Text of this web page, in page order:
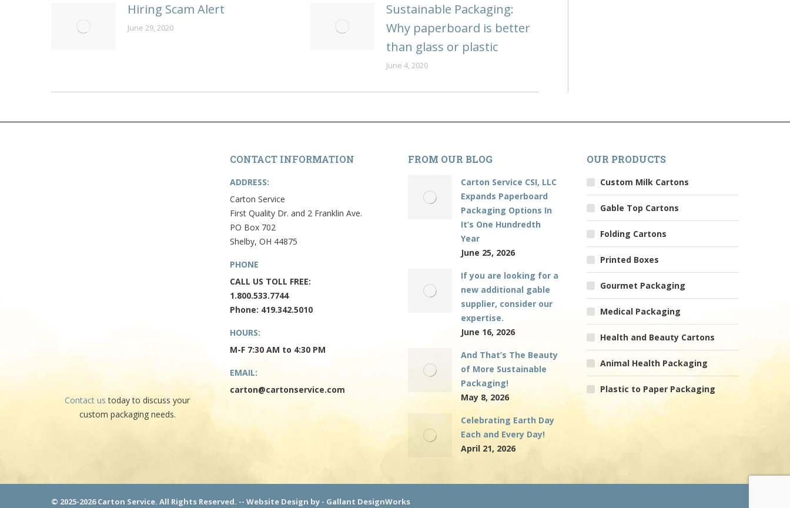
Hiring Scam Alert
June 29, 2020
Sustainable Packaging:
Why paperboard is better
than glass or plastic
June 4, 2020
Contact us today to discuss your
custom packaging needs.
CONTACT INFORMATION
ADDRESS:
Carton Service
First Quality Dr. and 2 Franklin Ave.
PO Box 702
Shelby, OH 44875
PHONE
CALL US TOLL FREE:
1.800.533.7744
Phone: 419.342.5010
HOURS:
M-F 7:30 AM to 4:30 PM
EMAIL:
carton@cartonservice.com
FROM OUR BLOG
Carton Service CSI, LLC
Expands Paperboard
Packaging Options In
It’s One Hundredth
Year
June 25, 2026
If you are looking for a
new additional gable
supplier, consider our
expertise.
June 16, 2026
And That’s The Beauty
of More Sustainable
Packaging!
May 8, 2026
Celebrating Earth Day
Each and Every Day!
April 21, 2026
OUR PRODUCTS
Custom Milk Cartons
Gable Top Cartons
Folding Cartons
Printed Boxes
Gourmet Packaging
Medical Packaging
Health and Beauty Cartons
Animal Health Packaging
Plastic to Paper Packaging
© 2025-2026 Carton Service. All Rights Reserved. -- Website Design by - Gallant DesignWorks